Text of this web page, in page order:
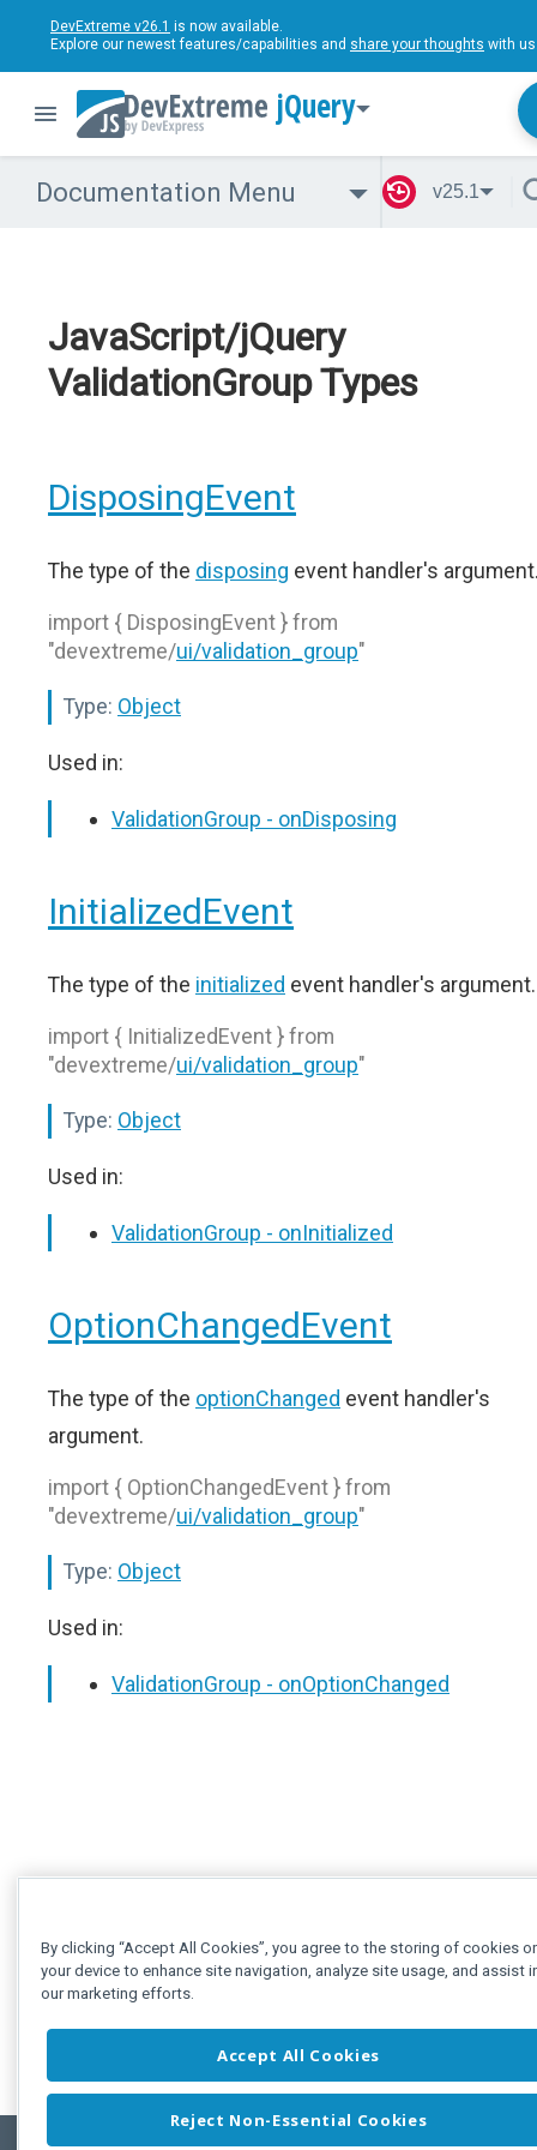
DevExtreme v26.1 is now available.
Explore our newest features/capabilities and share your thoughts with
jQuery
Documentation Menu v25.1
JavaScript/jQuery
ValidationGroup Types
DisposingEvent
The type of the disposing event handler's
import { DisposingEvent } from
"devextreme/ui/validation_group"
Type: Object
Used in:
ValidationGroup - onDisposing
InitializedEvent
The type of the initialized event handler's argument.
import { InitializedEvent } from
"devextreme/ui/validation_group"
Type: Object
Used in:
ValidationGroup - onInitialized
OptionChangedEvent
The type of the optionChanged event handler's
argument.
import { OptionChangedEvent } from
"devextreme/ui/validation_group"
Type: Object
Used in:
ValidationGroup - onOptionChanged
By clicking “Accept All Cookies”, you agree to the storing of cookies
your device to enhance site navigation, analyze site usage, and assist
our marketing efforts.
Accept All Cookies
Reject Non-Essential Cookies